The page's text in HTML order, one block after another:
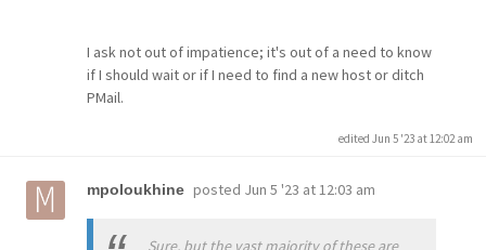
I ask not out of impatience; it's out of a need to know
if I should wait or if I need to find a new host or ditch
PMail.
edited Jun 5 '23 at 12:02 am
mpoloukhine posted Jun 5 '23 at 12:03 am
Sure, but the vast majority of these are